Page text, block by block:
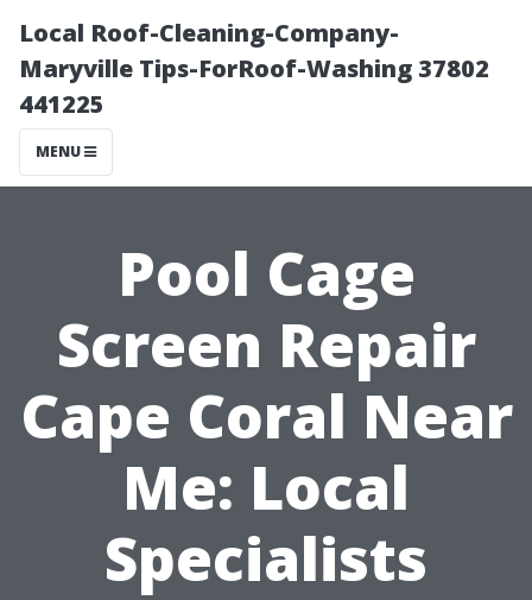
Local Roof-Cleaning-Company-
Maryville Tips-ForRoof-Washing 37802
441225
MENU
Pool Cage
Screen Repair
Cape Coral Near
Me: Local
Specialists